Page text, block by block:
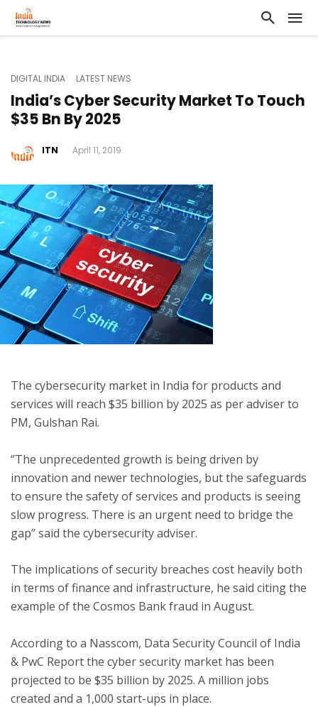
DIGITAL INDIA LATEST NEWS
India’s Cyber Security Market To Touch
$35 Bn By 2025
ITN April 11, 2019
The cybersecurity market in India for products and
services will reach $35 billion by 2025 as per adviser to
PM, Gulshan Rai.
‘’The unprecedented growth is being driven by
innovation and newer technologies, but the safeguards
to ensure the safety of services and products is seeing
slow progress. There is an urgent need to bridge the
gap’’ said the cybersecurity adviser.
The implications of security breaches cost heavily both
in terms of finance and infrastructure, he said citing the
example of the Cosmos Bank fraud in August.
According to a Nasscom, Data Security Council of India
& PwC Report the cyber security market has been
projected to be $35 billion by 2025. A million jobs
created and a 1,000 start-ups in place.